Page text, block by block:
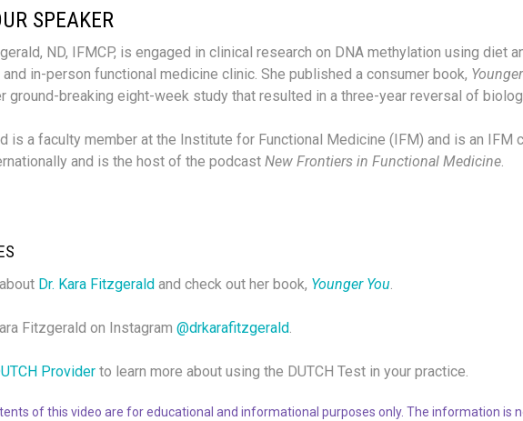
SPEAKER
ND, IFMCP, is engaged in clinical research on DNA methylation using
and in-person functional medicine clinic. She published a consumer book,
ground-breaking eight-week study that resulted in a three-year reversal of
is a faculty member at the Institute for Functional Medicine (IFM) and is an IFM
and is the host of the podcast New Frontiers in Functional Medicine.
Dr. Kara Fitzgerald and check out her book, Younger You.
Fitzgerald on Instagram @drkarafitzgerald.
Provider to learn more about using the DUTCH Test in your practice.
of this video are for educational and informational purposes only. The information is